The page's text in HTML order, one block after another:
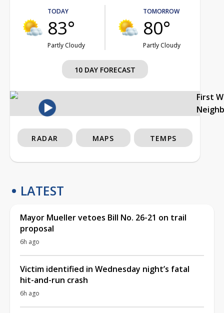
TODAY
83°
Partly Cloudy
TOMORROW
80°
Partly Cloudy
10 DAY FORECAST
First
RADAR MAPS TEMPS
LATEST
Mayor Mueller vetoes Bill No. 26-21 on trail
proposal
6h ago
Victim identified in Wednesday night’s fatal
hit-and-run crash
6h ago